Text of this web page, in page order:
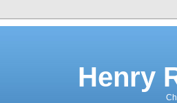
Henry